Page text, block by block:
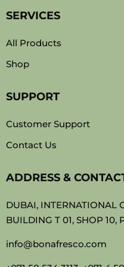
SERVICES
All Products
Shop
SUPPORT
Customer Support
Contact Us
ADDRESS &
DUBAI, INTERNATIONAL
BUILDING T 01, SHOP 10,
info@bonafresco.com